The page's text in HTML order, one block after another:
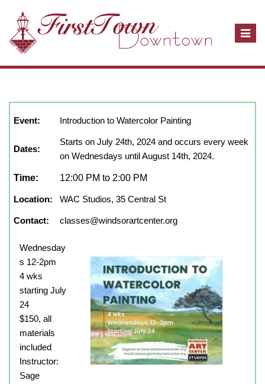
T
e
v
Event: Introduction to Watercolor Painting
Dates:
Starts on July 24th, 2024 and occurs every week
on Wednesdays until August 14th, 2024.
Time: 12:00 PM to 2:00 PM
Location: WAC Studios, 35 Central St
Contact: classes@windsorartcenter.org
Wednesday
s 12-2pm
4 wks
starting July
24
$150, all
materials
included
Instructor:
Sage